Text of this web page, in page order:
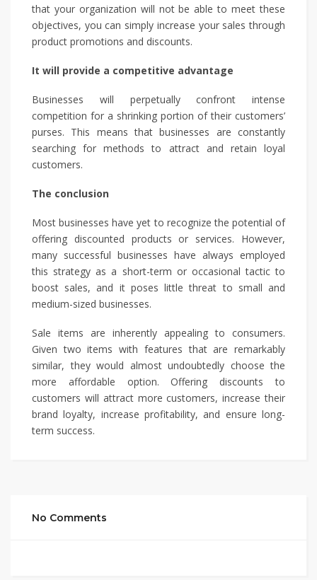
that your organization will not be able to meet these
objectives, you can simply increase your sales through
product promotions and discounts.
It will provide a competitive advantage
Businesses will perpetually confront intense
competition for a shrinking portion of their customers’
purses. This means that businesses are constantly
searching for methods to attract and retain loyal
customers.
The conclusion
Most businesses have yet to recognize the potential of
offering discounted products or services. However,
many successful businesses have always employed
this strategy as a short-term or occasional tactic to
boost sales, and it poses little threat to small and
medium-sized businesses.
Sale items are inherently appealing to consumers.
Given two items with features that are remarkably
similar, they would almost undoubtedly choose the
more affordable option. Offering discounts to
customers will attract more customers, increase their
brand loyalty, increase profitability, and ensure long-
term success.
No Comments